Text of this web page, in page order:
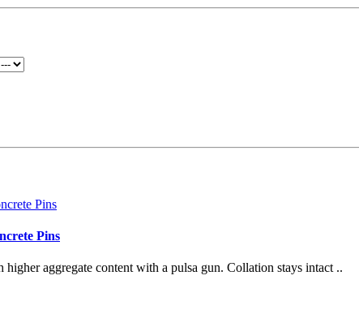
Pins
higher aggregate content with a pulsa gun. Collation stays intact ..